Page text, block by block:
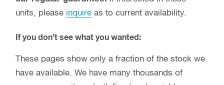
well as vacuum relays. This stock changes daily. If
you have requirements for items not listed in these
product lines, please
, and our
(Don’t forget to give us your email address and
contact information!)